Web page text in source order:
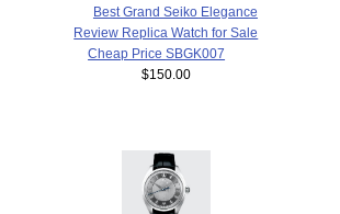
Best Grand Seiko Elegance
Review Replica Watch for Sale
Cheap Price SBGK007
$150.00